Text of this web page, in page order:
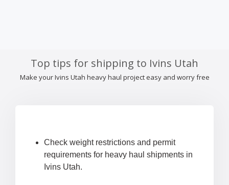
Top tips for shipping to Ivins Utah
Make your Ivins Utah heavy haul project easy and worry free
Check weight restrictions and permit
requirements for heavy haul shipments in
Ivins Utah.